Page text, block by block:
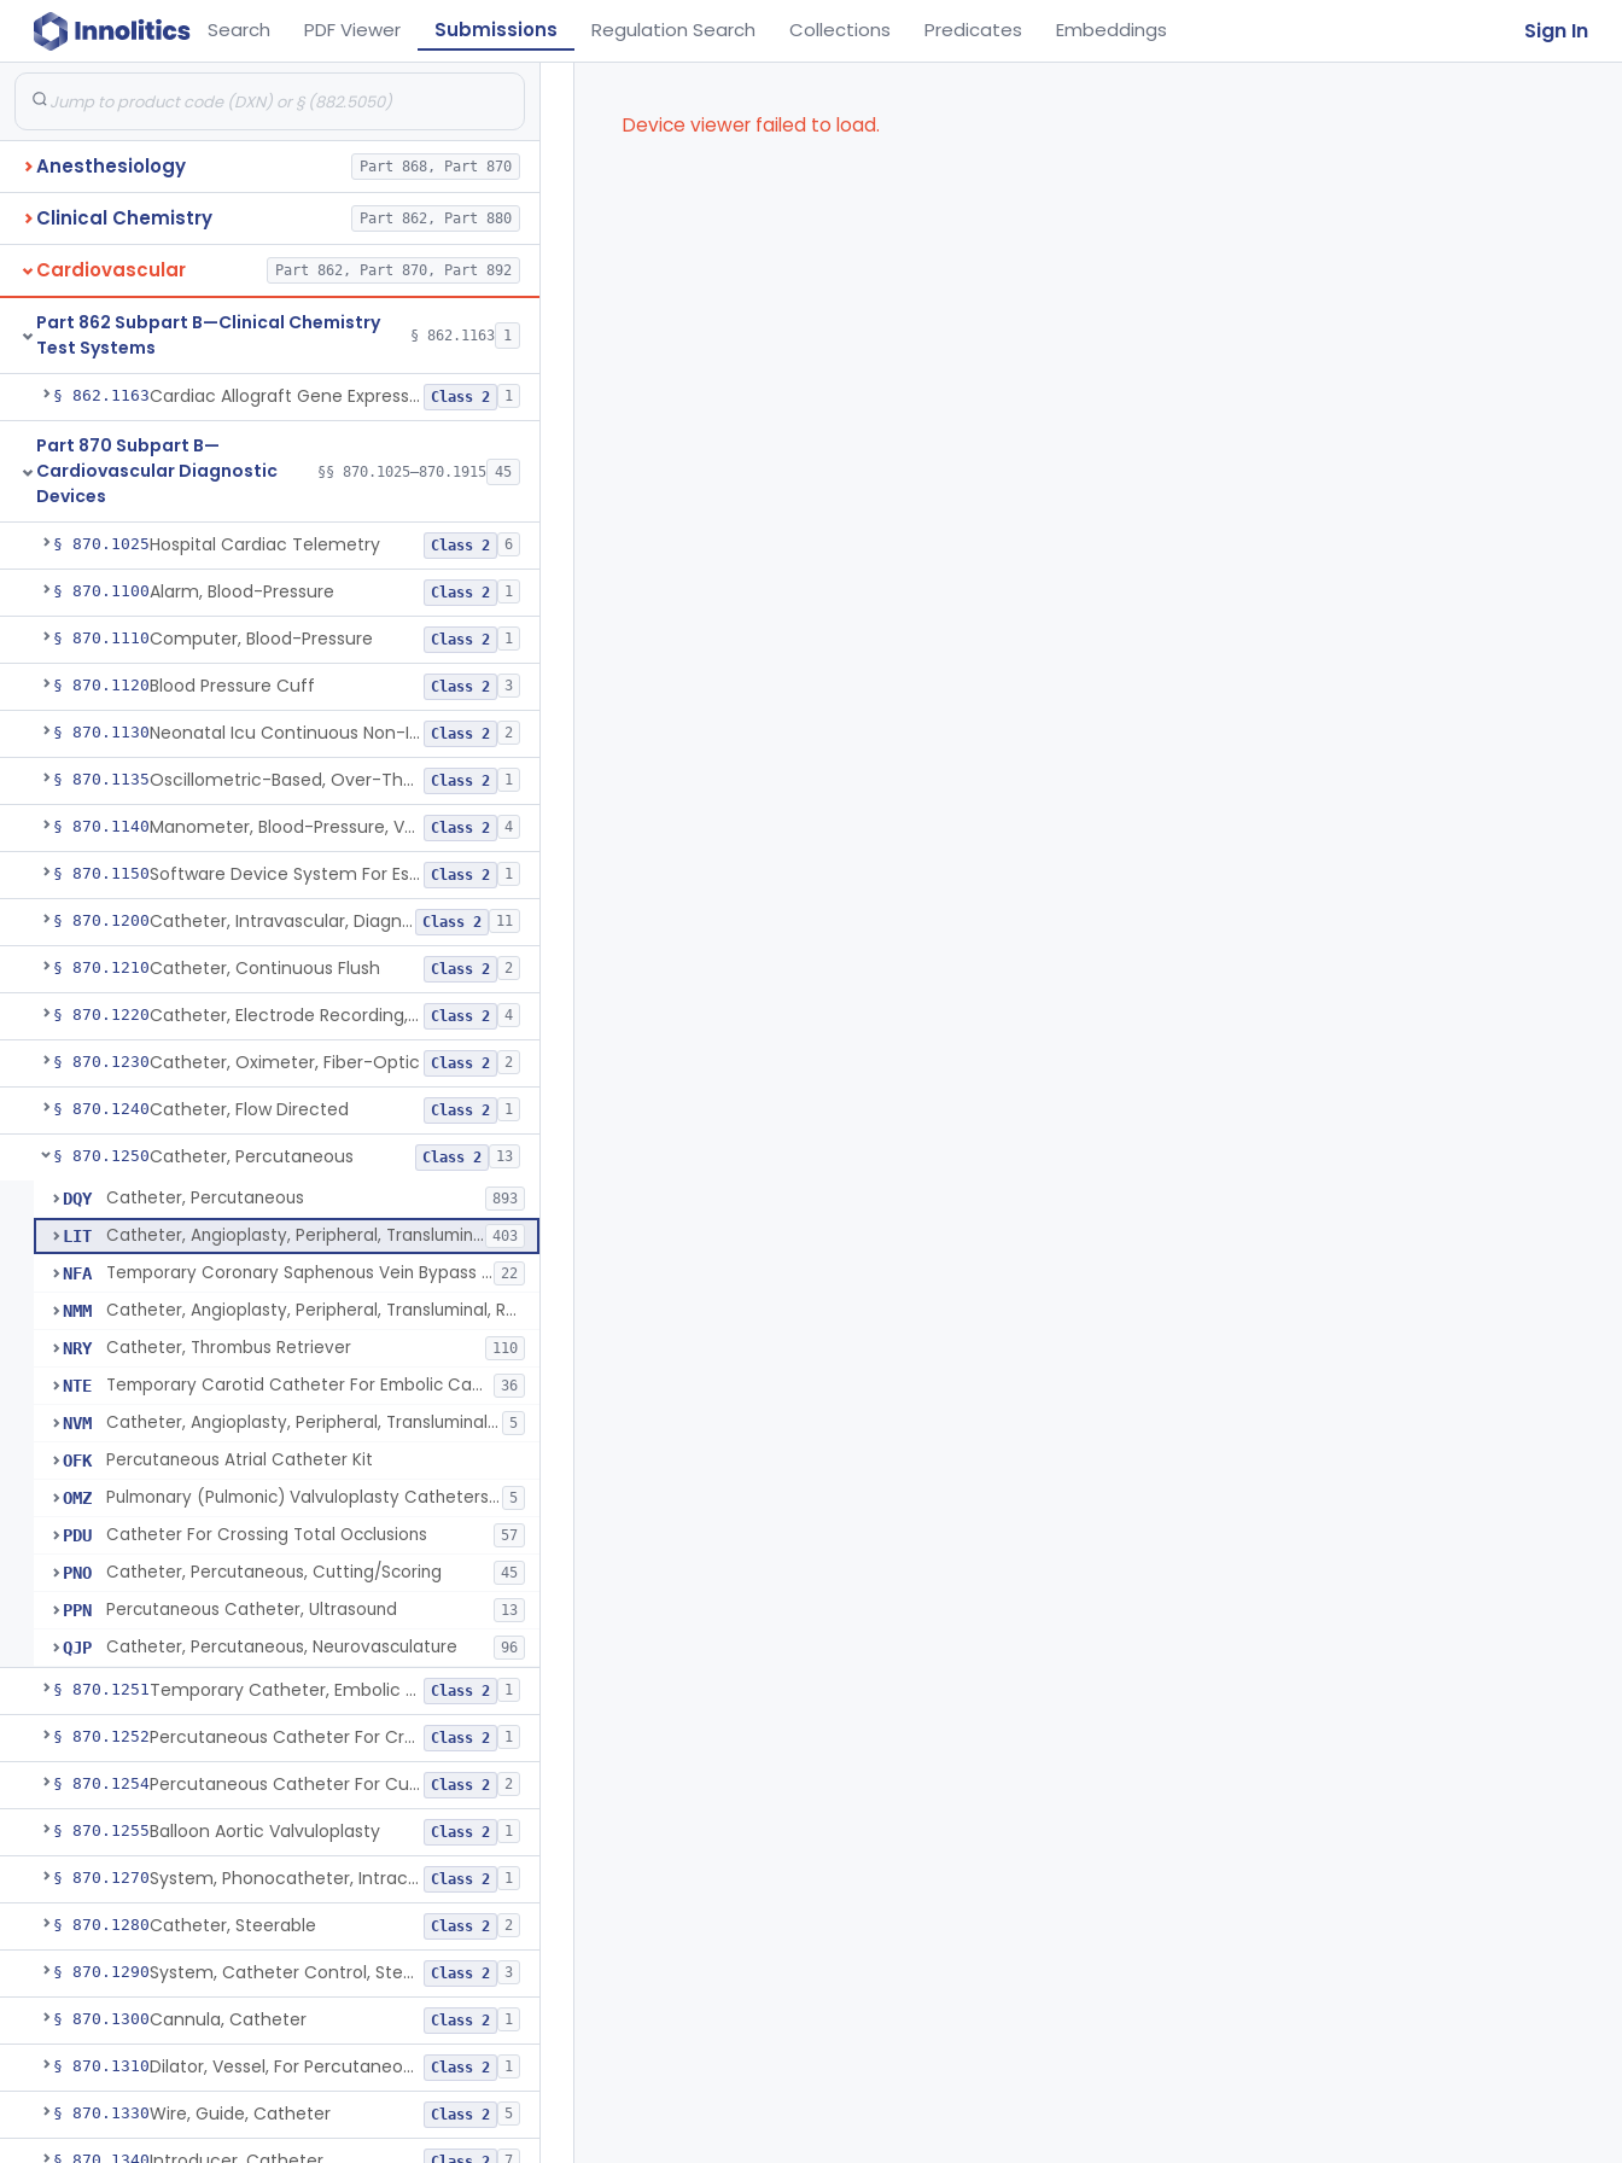
Search PDF Viewer Submissions Regulation Search Collections Predicates Embeddings Sign In
Anesthesiology Part 868, Part 870
Clinical Chemistry Part 862, Part 880
Cardiovascular Part 862, Part 870, Part 892
Part 862 Subpart B—Clinical Chemistry
Test Systems
§ 862.1163 1
§ 862.1163 Cardiac Allograft Gene Expression Profiling Test System Class 2 1
Part 870 Subpart B—
Cardiovascular Diagnostic
Devices
§§ 870.1025–870.1915 45
§ 870.1025Hospital Cardiac Telemetry Class 2 6
§ 870.1100Alarm, Blood-Pressure Class 2 1
§ 870.1110Computer, Blood-Pressure Class 2 1
§ 870.1120Blood Pressure Cuff Class 2 3
§ 870.1130 Neonatal Icu Continuous Non-Invasive Blood Pressure Monitor (Includes Alarms) Class 2 2
§ 870.1135 Oscillometric-Based, Over-The-Counter, Atrial Fibrillation Notification Feature Class 2 1
§ 870.1140 Manometer, Blood-Pressure, Venous Class 2 4
§ 870.1150 Software Device System For Estimation Of Cardiac Pressures Class 2 1
§ 870.1200 Catheter, Intravascular, Diagnostic Class 2 11
§ 870.1210Catheter, Continuous Flush Class 2 2
§ 870.1220 Catheter, Electrode Recording, Or Probe, Electrode Recording Class 2 4
§ 870.1230Catheter, Oximeter, Fiber-Optic Class 2 2
§ 870.1240Catheter, Flow Directed Class 2 1
§ 870.1250Catheter, Percutaneous Class 2 13
DQY Catheter, Percutaneous 893
LIT Catheter, Angioplasty, Peripheral, Transluminal 403
NFA Temporary Coronary Saphenous Vein Bypass Graft For Embolic Protection 22
NMM Catheter, Angioplasty, Peripheral, Transluminal, Reprocessed
NRY Catheter, Thrombus Retriever 110
NTE Temporary Carotid Catheter For Embolic Capture 36
NVM Catheter, Angioplasty, Peripheral, Transluminal, Dual-Balloon 5
OFK Percutaneous Atrial Catheter Kit
OMZ Pulmonary (Pulmonic) Valvuloplasty Catheters/Percutaneous Valvuloplasty Catheter 5
PDU Catheter For Crossing Total Occlusions 57
PNO Catheter, Percutaneous, Cutting/Scoring 45
PPN Percutaneous Catheter, Ultrasound 13
QJP Catheter, Percutaneous, Neurovasculature 96
§ 870.1251 Temporary Catheter, Embolic Protection, Transcatheter Intracardiac Procedures Class 2 1
§ 870.1252 Percutaneous Catheter For Creation Of An Arteriovenous Fistula For Hemodialysis Access Class 2 1
§ 870.1254 Percutaneous Catheter For Cutting Or Splitting Heart Valve Leaflets Concomitant To Transcatheter Valve Procedures Class 2 2
§ 870.1255Balloon Aortic Valvuloplasty Class 2 1
§ 870.1270 System, Phonocatheter, Intracavitary Class 2 1
§ 870.1280Catheter, Steerable Class 2 2
§ 870.1290 System, Catheter Control, Steerable Class 2 3
§ 870.1300Cannula, Catheter Class 2 1
§ 870.1310 Dilator, Vessel, For Percutaneous Catheterization Class 2 1
§ 870.1330Wire, Guide, Catheter Class 2 5
Device viewer failed to load.